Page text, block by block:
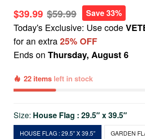
$39.99 $59.99 Save 33%
Today's Exclusive: Use code
for an extra25% OFF
Ends onThursday, August 6
22 items left in stock
Size: House Flag : 29.5″ x 39.5″
HOUSE FLAG : 29.5″ X 39.5″ GARDEN